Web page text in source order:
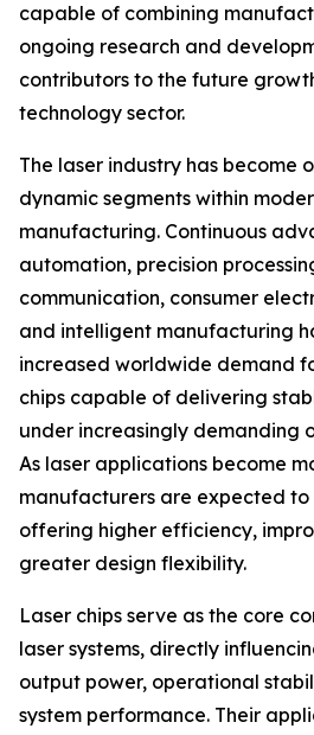
capable of combining
ongoing research and
contributors to the future
technology sector.
The laser industry has become
dynamic segments within
manufacturing. Continuous
automation, precision
communication, consumer
and intelligent manufacturing
increased worldwide demand
chips capable of delivering
under increasingly demanding
As laser applications become
manufacturers are expected
offering higher efficiency,
greater design flexibility.
Laser chips serve as the core
laser systems, directly
output power, operational
system performance. Their